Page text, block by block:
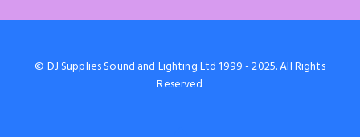
© DJ Supplies Sound and Lighting Ltd 1999 - 2025. All Rights
Reserved